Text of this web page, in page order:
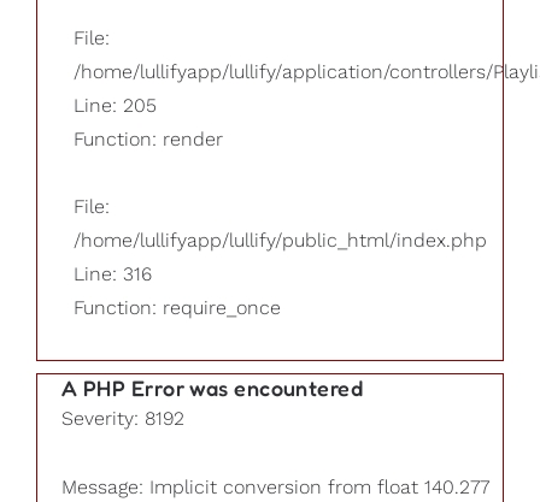
File:
/home/lullifyapp/lullify/application/controllers/
Line: 205
Function: render
File:
/home/lullifyapp/lullify/public_html/index.php
Line: 316
Function: require_once
A PHP Error was encountered
Severity: 8192
Message: Implicit conversion from float 140.277